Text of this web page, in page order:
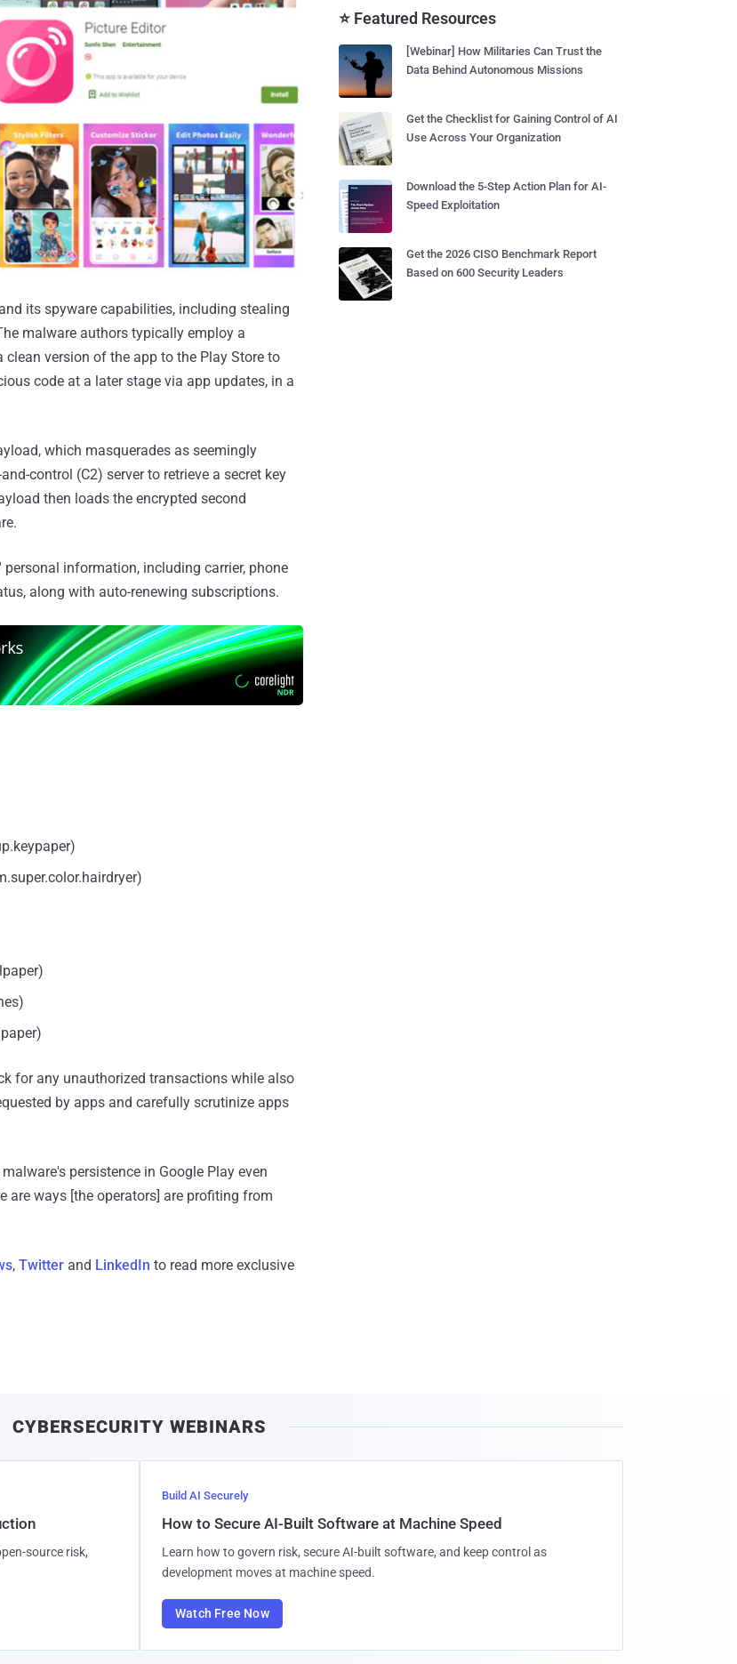
its spyware capabilities, including stealing
malware authors typically employ a
version of the app to the Play Store to
code at a later stage via app updates, in a
which masquerades as seemingly
control (C2) server to retrieve a secret key
then loads the encrypted second
information, including carrier, phone
along with auto-renewing subscriptions.
for any unauthorized transactions while also
by apps and carefully scrutinize apps
persistence in Google Play even
are ways [the operators] are profiting from
, Twitter and LinkedIn to read more exclusive
⭐ Featured Resources
[Webinar] How Militaries Can Trust the
Data Behind Autonomous Missions
Get the Checklist for Gaining Control of AI
Use Across Your Organization
Download the 5-Step Action Plan for AI-
Speed Exploitation
Get the 2026 CISO Benchmark Report
Based on 600 Security Leaders
CYBERSECURITY WEBINARS
source risk,
Build AI Securely
How to Secure AI-Built Software at Machine Speed
Learn how to govern risk, secure AI-built software, and keep control as
development moves at machine speed.
Watch Free Now